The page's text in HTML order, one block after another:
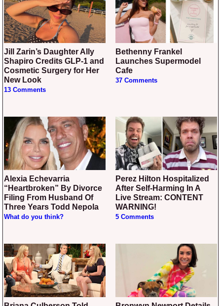
Jill Zarin’s Daughter Ally
Shapiro Credits GLP-1 and
Cosmetic Surgery for Her
New Look
13 Comments
Bethenny Frankel
Launches Supermodel
Cafe
37 Comments
Alexia Echevarria
“Heartbroken” By Divorce
Filing From Husband Of
Three Years Todd Nepola
What do you think?
Perez Hilton Hospitalized
After Self-Harming In A
Live Stream: CONTENT
WARNING!
5 Comments